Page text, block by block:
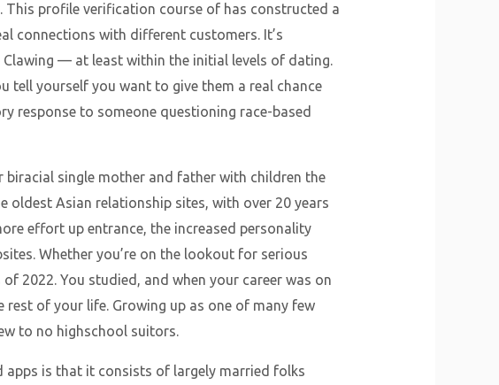
profile verification course of has constructed a
connections with different customers. It’s
— at least within the initial levels of dating.
tell yourself you want to give them a real chance
response to someone questioning race-based
single mother and father with children the
oldest Asian relationship sites, with over 20 years
effort up entrance, the increased personality
Whether you’re on the lookout for serious
2022. You studied, and when your career was on
rest of your life. Growing up as one of many few
to no highschool suitors.
apps is that it consists of largely married folks